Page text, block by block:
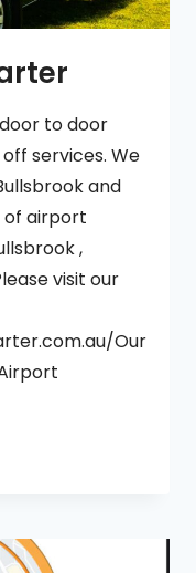
to door
services. We
and
of airport
,
visit our
Our